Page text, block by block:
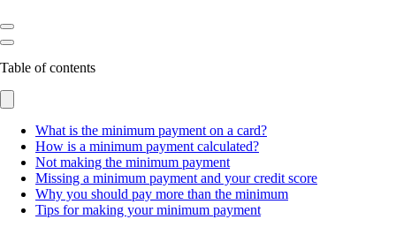
Table of contents
What is the minimum payment on a card?
How is a minimum payment calculated?
Not making the minimum payment
Missing a minimum payment and your credit score
Why you should pay more than the minimum
Tips for making your minimum payment